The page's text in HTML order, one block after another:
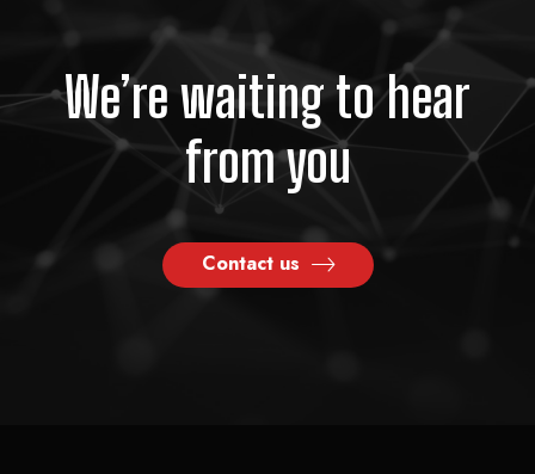
We’re waiting to hear
from you
Contact us